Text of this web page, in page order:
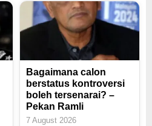
Bagaimana calon
berstatus kontroversi
boleh tersenarai? –
Pekan Ramli
7 August 2026